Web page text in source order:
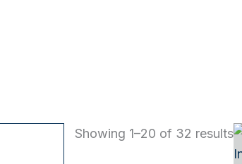
Showing 1–20 of 32 results